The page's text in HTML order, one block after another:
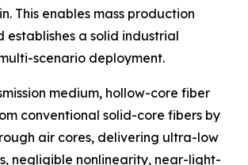
This enables mass production
establishes a solid industrial
scenario deployment.
medium, hollow-core fiber
conventional solid-core fibers by
air cores, delivering ultra-low
negligible nonlinearity, near-light-